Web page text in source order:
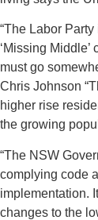
“The Labor
‘Missing
must go
Chris Johnson
higher rise
the growing
“The NSW
complying code
implementation.
changes to the